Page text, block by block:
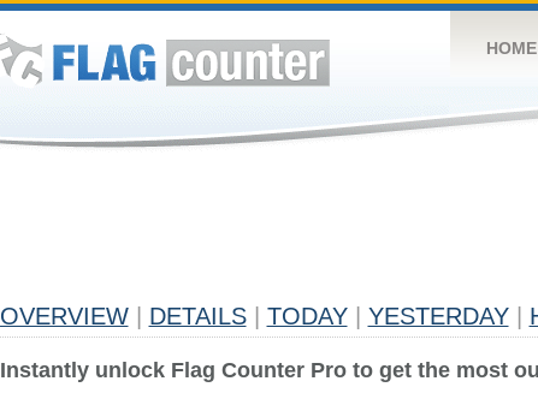
HOME
OVERVIEW DETAILS TODAY YESTERDAY
Instantly unlock Flag Counter Pro to get the most